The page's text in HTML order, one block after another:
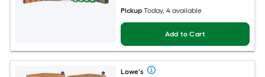
Pickup Today, 4 available
Add to Cart
Lowe's